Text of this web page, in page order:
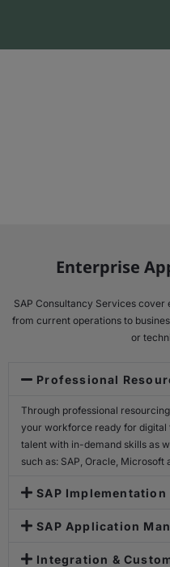
Enterprise
SAP Consultancy Services
from current operations to
or
Professional
Through professional
your workforce ready for digital
talent with in-demand skills as
such as: SAP, Oracle,
SAP
SAP Application
Integration &